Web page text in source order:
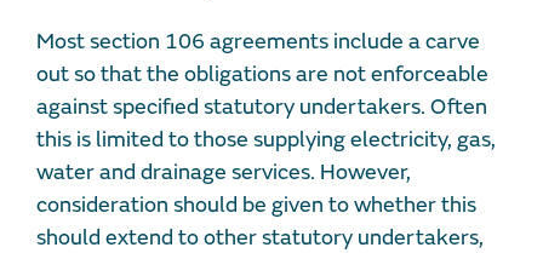
Most section 106 agreements include a carve
out so that the obligations are not enforceable
against specified statutory undertakers. Often
this is limited to those supplying electricity, gas,
water and drainage services. However,
consideration should be given to whether this
should extend to other statutory undertakers,